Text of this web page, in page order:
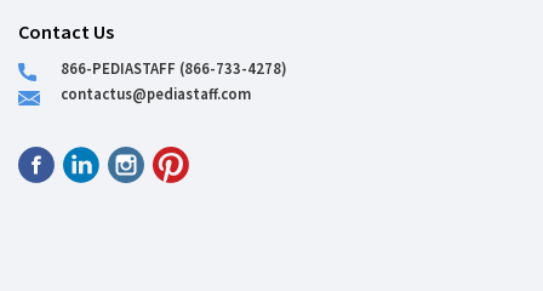
Contact Us
866-PEDIASTAFF (866-733-4278)
contactus@pediastaff.com